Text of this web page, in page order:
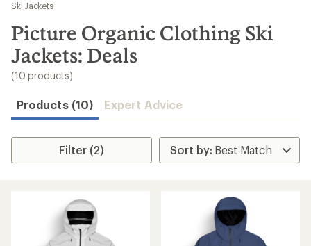
results
Ski Jackets
Picture Organic Clothing Ski
Jackets: Deals
(10 products)
Products (10) Expert Advice
Filter (2)